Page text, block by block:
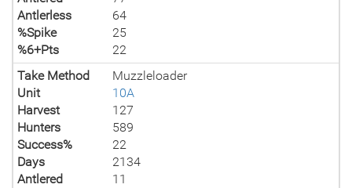
Antlerless
64
%Spike
25
%6+Pts
22
Take Method
Muzzleloader
Unit
10A
Harvest
127
Hunters
589
Success%
22
Days
2134
Antlered
11